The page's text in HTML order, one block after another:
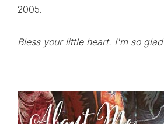
2005.
Bless your little heart. I'm so